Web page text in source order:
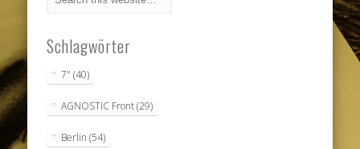
Schlagwörter
7" (40)
AGNOSTIC Front(29)
Berlin (54)